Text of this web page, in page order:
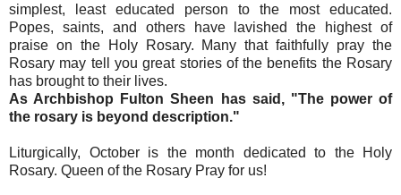
simplest, least educated person to the most educated.
Popes, saints, and others have lavished the highest of
praise on the Holy Rosary. Many that faithfully pray the
Rosary may tell you great stories of the benefits the Rosary
has brought to their lives.
As Archbishop Fulton Sheen has said, "The power of
the rosary is beyond description."
Liturgically, October is the month dedicated to the Holy
Rosary. Queen of the Rosary Pray for us!